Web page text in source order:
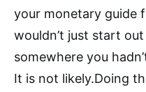
your monetary guide
wouldn’t just start
somewhere you
It is not likely.Doing